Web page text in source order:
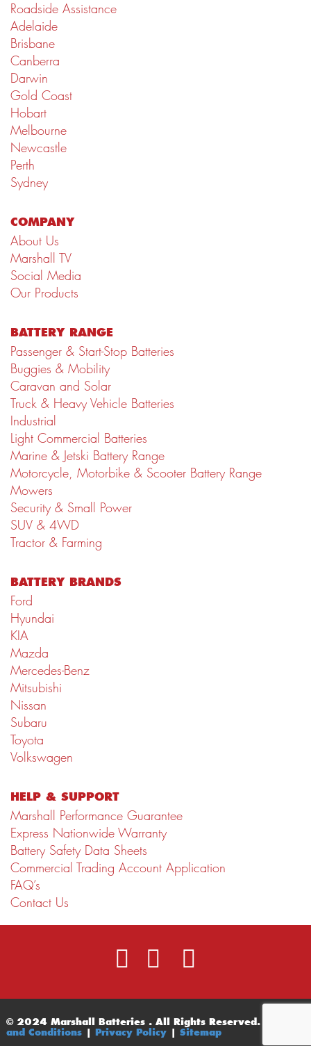
Roadside Assistance
Adelaide
Brisbane
Canberra
Darwin
Gold Coast
Hobart
Melbourne
Newcastle
Perth
Sydney
COMPANY
About Us
Marshall TV
Social Media
Our Products
BATTERY RANGE
Passenger & Start-Stop Batteries
Buggies & Mobility
Caravan and Solar
Truck & Heavy Vehicle Batteries
Industrial
Light Commercial Batteries
Marine & Jetski Battery Range
Motorcycle, Motorbike & Scooter Battery Range
Mowers
Security & Small Power
SUV & 4WD
Tractor & Farming
BATTERY BRANDS
Ford
Hyundai
KIA
Mazda
Mercedes-Benz
Mitsubishi
Nissan
Subaru
Toyota
Volkswagen
HELP & SUPPORT
Marshall Performance Guarantee
Express Nationwide Warranty
Battery Safety Data Sheets
Commercial Trading Account Application
FAQ’s
Contact Us
© 2024 Marshall Batteries . All Rights Reserved.
and Conditions |Privacy Policy |Sitemap